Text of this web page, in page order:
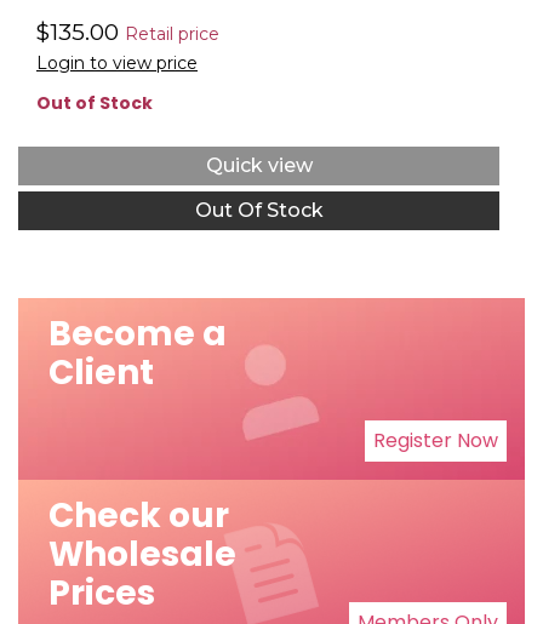
$135.00 Retail price
Login to view price
Out of Stock
Quick view
Out Of Stock
Become a
Client
Register Now
Check our
Wholesale
Prices